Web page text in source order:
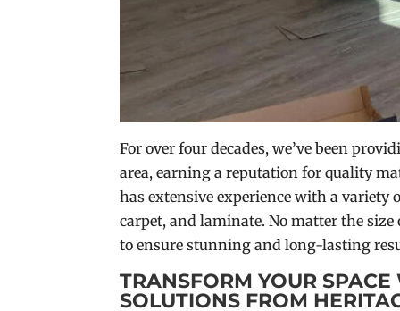
For over four decades, we’ve been
area, earning a reputation for quality
has extensive experience with a
carpet, and laminate. No matter the
to ensure stunning and long-lasting
TRANSFORM YOUR
SOLUTIONS FROM